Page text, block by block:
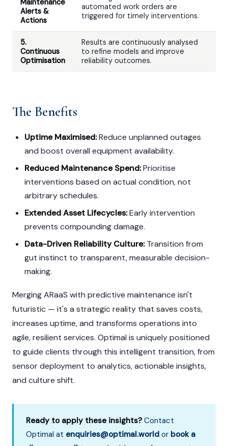
Maintenance
Alerts &
Actions
automated work orders are
triggered for timely interventions.
5.
Continuous
Optimisation
Results are continuously analysed
to refine models and improve
reliability outcomes.
The Benefits
Uptime Maximised:Reduce unplanned outages
and boost overall equipment availability.
Reduced Maintenance Spend:Prioritise
interventions based on actual condition, not
arbitrary schedules.
Extended Asset Lifecycles:Early intervention
prevents compounding damage.
Data-Driven Reliability Culture:Transition from
gut instinct to transparent, measurable decision-
making.
Merging ARaaS with predictive maintenance isn't
futuristic — it's a strategic reality that saves costs,
increases uptime, and transforms operations into
agile, resilient services. Optimal is uniquely positioned
to guide clients through this intelligent transition, from
sensor deployment to analytics, actionable insights,
and culture shift.
Ready to apply these insights?Contact
Optimal at enquiries@optimal.world or book a